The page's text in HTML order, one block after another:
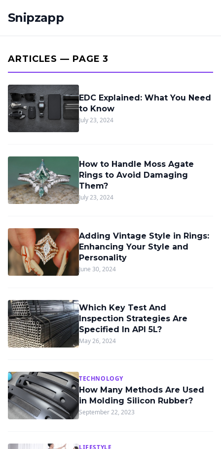
Snipzapp
ARTICLES — PAGE 3
EDC Explained: What You Need
to Know
July 23, 2024
How to Handle Moss Agate
Rings to Avoid Damaging
Them?
July 23, 2024
Adding Vintage Style in Rings:
Enhancing Your Style and
Personality
June 30, 2024
Which Key Test And
Inspection Strategies Are
Specified In API 5L?
May 26, 2024
TECHNOLOGY
How Many Methods Are Used
in Molding Silicon Rubber?
September 22, 2023
LIFESTYLE